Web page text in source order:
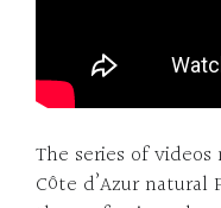
The series of
Côte d’Azur